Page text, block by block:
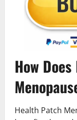
How
Health Patch